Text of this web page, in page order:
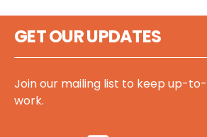
GET OUR UPDATES
Join our mailing list to keep up-
work.